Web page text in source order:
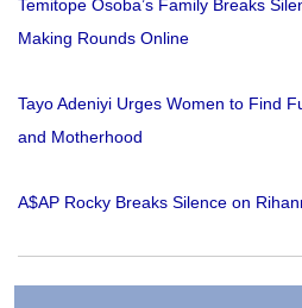
Temitope Osoba’s Family Breaks
Making Rounds Online
Tayo Adeniyi Urges Women to Find
and Motherhood
A$AP Rocky Breaks Silence on